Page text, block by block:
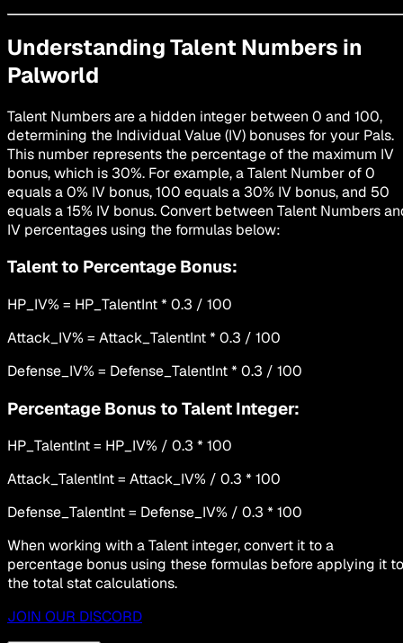
Understanding Talent Numbers in
Palworld
Talent Numbers are a hidden integer between 0 and 100,
determining the Individual Value (IV) bonuses for your Pals.
This number represents the percentage of the maximum IV
bonus, which is 30%. For example, a Talent Number of 0
equals a 0% IV bonus, 100 equals a 30% IV bonus, and 50
equals a 15% IV bonus. Convert between Talent Numbers
IV percentages using the formulas below:
Talent to Percentage Bonus:
HP_IV% = HP_TalentInt * 0.3 / 100
Attack_IV% = Attack_TalentInt * 0.3 / 100
Defense_IV% = Defense_TalentInt * 0.3 / 100
Percentage Bonus to Talent Integer:
HP_TalentInt = HP_IV% / 0.3 * 100
Attack_TalentInt = Attack_IV% / 0.3 * 100
Defense_TalentInt = Defense_IV% / 0.3 * 100
When working with a Talent integer, convert it to a
percentage bonus using these formulas before applying it to
the total stat calculations.
JOIN OUR DISCORD